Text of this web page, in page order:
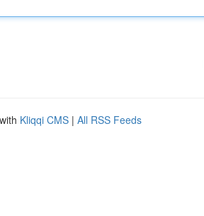
Kliqqi CMS | All RSS Feeds